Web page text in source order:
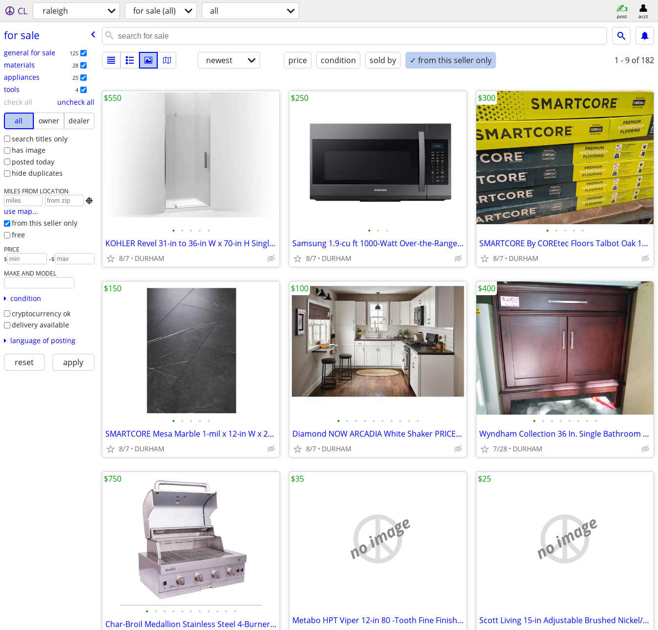
CL raleigh for sale (all) all post acct
for sale
general for sale 125
materials 28
appliances 25
tools 4
check all
uncheck all
all
owner
dealer
search titles only
has image
posted today
hide duplicates
MILES FROM LOCATION

use map...
from this seller only
free
PRICE
$ -$
MAKE AND MODEL
condition
cryptocurrency ok
delivery available
language of posting
reset apply
newest price condition sold by ✓ from this seller only 1 - 9 of 182
• • • • •
KOHLER Revel 31-in to 36-in W x 70-in H Single Frameless Pivot Bright
8/7 DURHAM
$550
• • •
Samsung 1.9-cu ft 1000-Watt Over-the-Range Microwave with Sensor Cooki
8/7 DURHAM
$250
• • • • •
SMARTCORE By COREtec Floors Talbot Oak 12-mil x 5-in W x 48-in L Water
8/7 DURHAM
$300
• • • • •
SMARTCORE Mesa Marble 1-mil x 12-in W x 24-in L Waterproof
8/7 DURHAM
$150
• • • • • • • • • •
Diamond NOW ARCADIA White Shaker PRICED as MARKED
8/7 DURHAM
$100
• • • • • • • •
Wyndham Collection 36 In. Single Bathroom Vanity ( CABINET ONLY )
7/28 DURHAM
$400
• • • • • • • • • • •
Char-Broil Medallion Stainless Steel 4-Burner Built-In Grill
$750
no image
Metabo HPT Viper 12-in 80 -Tooth Fine Finish Carbide Miter saw blade
$35
no image
Scott Living 15-in Adjustable Brushed Nickel/Navy Desk Lamp
$25